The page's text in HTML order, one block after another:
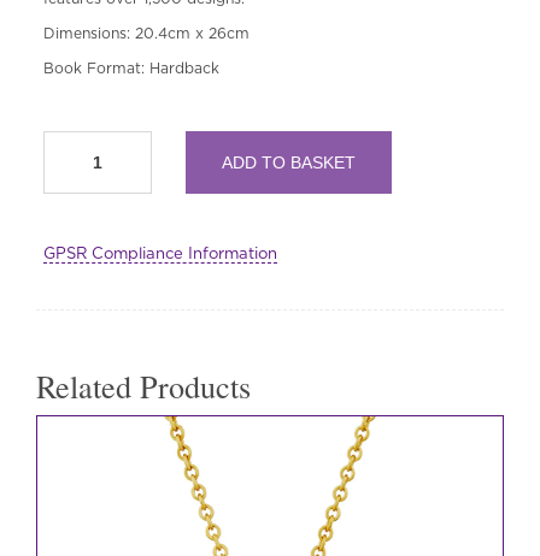
Dimensions: 20.4cm x 26cm
Book Format: Hardback
ADD TO BASKET
GPSR Compliance Information
Related Products